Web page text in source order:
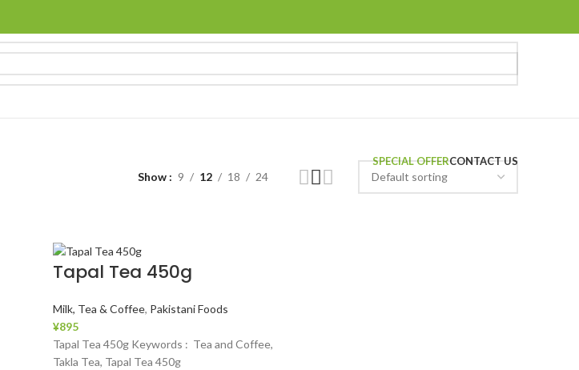
SPECIAL OFFERCONTACT US
Show 9 12 18 24
Tapal Tea 450g
Milk, Tea & Coffee, Pakistani Foods
¥895
Tapal Tea 450g Keywords : Tea and Coffee,
Takla Tea, Tapal Tea 450g